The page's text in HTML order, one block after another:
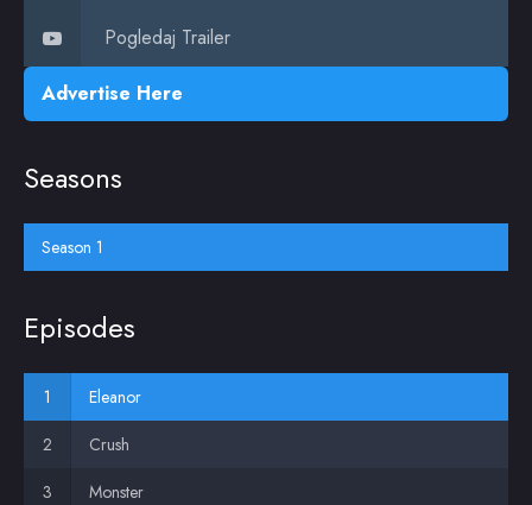
Pogledaj Trailer
Advertise Here
Seasons
Season 1
Episodes
Eleanor
Crush
Monster